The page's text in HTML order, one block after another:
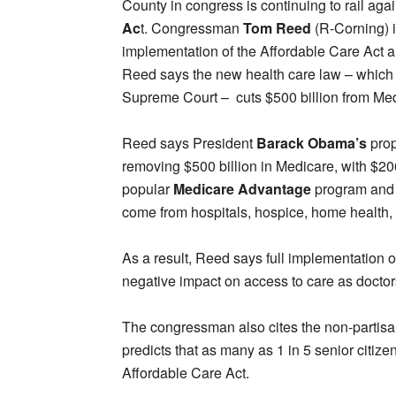
County in congress is continuing to rail
Act. Congressman Tom Reed (R-Corning)
implementation of the Affordable Care Act
Reed says the new health care law –
Supreme Court – cuts $500 billion from
Reed says President Barack Obama’s
removing $500 billion in Medicare, with
popularMedicare Advantageprogram
come from hospitals, hospice, home
As a result, Reed says full implementation
negative impact on access to care as
The congressman also cites the non-
predicts that as many as 1 in 5 senior
Affordable Care Act.